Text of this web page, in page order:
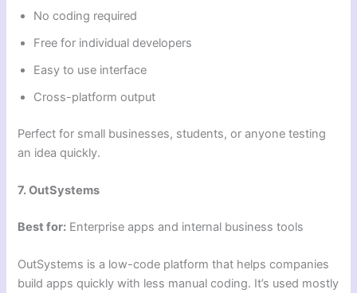
No coding required
Free for individual developers
Easy to use interface
Cross-platform output
Perfect for small businesses, students, or anyone testing
an idea quickly.
7. OutSystems
Best for: Enterprise apps and internal business tools
OutSystems is a low-code platform that helps companies
build apps quickly with less manual coding. It’s used mostly